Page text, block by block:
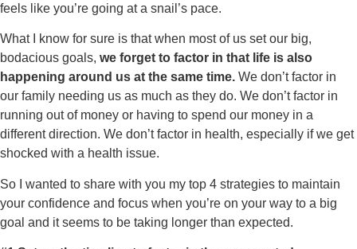
feels like you’re going at a snail’s pace.
What I know for sure is that when most of us set our big,
bodacious goals, we forget to factor in that life is also
happening around us at the same time. We don’t factor in
our family needing us as much as they do. We don’t factor in
running out of money or having to spend our money in a
different direction. We don’t factor in health, especially if we get
shocked with a health issue.
So I wanted to share with you my top 4 strategies to maintain
your confidence and focus when you’re on your way to a big
goal and it seems to be taking longer than expected.